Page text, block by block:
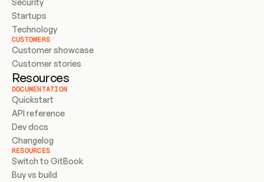
Startups
Technology
CUSTOMERS
Customer showcase
Customer stories
Resources
DOCUMENTATION
Quickstart
API reference
Dev docs
Changelog
RESOURCES
Switch to GitBook
Buy vs build